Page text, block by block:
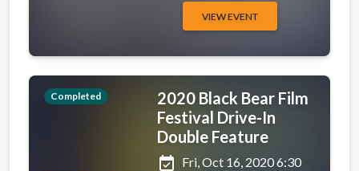
VIEW EVENT
Completed
2020 Black Bear Film
Festival Drive-In
Double Feature
event_available Fri, Oct 16, 2020 6:30